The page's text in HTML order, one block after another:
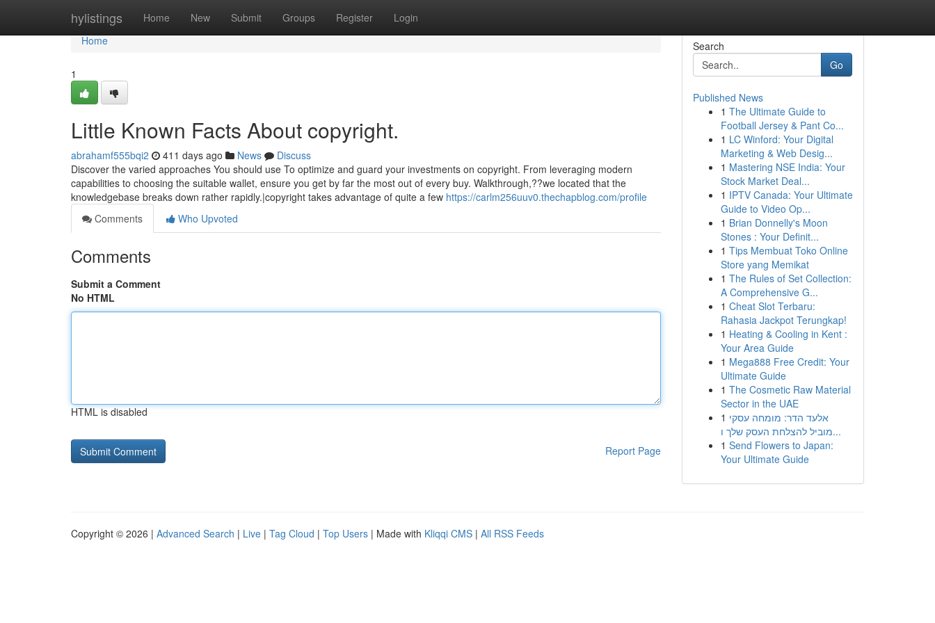
hylistings Home New Submit Groups Register Login
Home
Home
1
Little Known Facts About copyright.
abrahamf555bqi2 411 days ago News
Discuss
Discover the varied approaches You should use To optimize and guard your investments on copyright. From leveraging modern
capabilities to choosing the suitable wallet, ensure you get by far the most out of every buy. Walkthrough,??we located that the
knowledgebase breaks down rather rapidly.|copyright takes advantage of quite a few https://carlm256uuv0.thechapblog.com/profile
Comments
Who Upvoted
Comments
Submit a Comment
No HTML
HTML is disabled
Report Page
Search
Go
Published News
1 The Ultimate Guide to
Football Jersey & Pant Co...
1 LC Winford: Your Digital
Marketing & Web Desig...
1 Mastering NSE India: Your
Stock Market Deal...
1 IPTV Canada: Your Ultimate
Guide to Video Op...
1 Brian Donnelly's Moon
Stones : Your Definit...
1 Tips Membuat Toko Online
Store yang Memikat
1 The Rules of Set Collection:
A Comprehensive G...
1 Cheat Slot Terbaru:
Rahasia Jackpot Terungkap!
1 Heating & Cooling in Kent :
Your Area Guide
1 Mega888 Free Credit: Your
Ultimate Guide
1 The Cosmetic Raw Material
Sector in the UAE
1 אלעד הדר: מומחה עסקי
מוביל להצלחת העסק שלך ו...
1 Send Flowers to Japan:
Your Ultimate Guide
Copyright © 2026 | Advanced Search | Live | Tag Cloud | Top Users | Made with Kliqqi CMS | All RSS Feeds